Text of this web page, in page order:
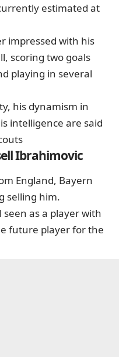
estimated at
impressed with his
scoring two goals
playing in several
his dynamism in
intelligence are said
Ibrahimovic
England, Bayern
selling him.
as a player with
future player for the